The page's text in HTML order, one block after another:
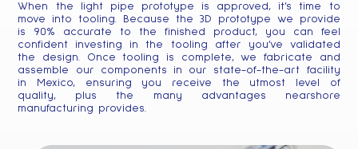
When the light pipe prototype is approved, it’s time to
move into tooling. Because the 3D prototype we provide
is 90% accurate to the finished product, you can feel
confident investing in the tooling after you’ve validated
the design. Once tooling is complete, we fabricate and
assemble our components in our state-of-the-art facility
in Mexico, ensuring you receive the utmost level of
quality, plus the many advantages nearshore
manufacturing provides.